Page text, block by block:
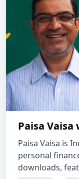
Paisa
Paisa Vaisa is
personal
downloads,